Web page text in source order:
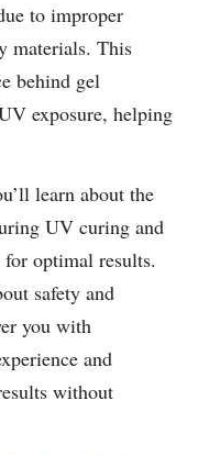
to improper
materials. This
behind gel
exposure, helping
learn about the
UV curing and
optimal results.
safety and
you with
and
without